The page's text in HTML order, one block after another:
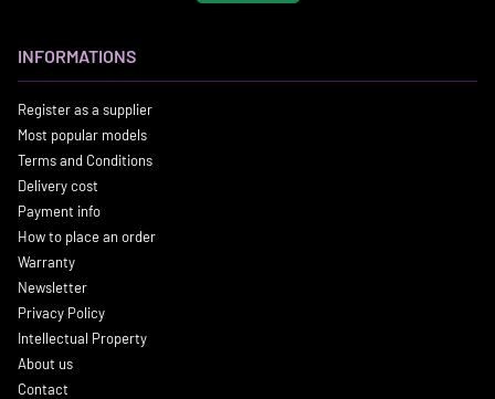
INFORMATIONS
Register as a supplier
Most popular models
Terms and Conditions
Delivery cost
Payment info
How to place an order
Warranty
Newsletter
Privacy Policy
Intellectual Property
About us
Contact